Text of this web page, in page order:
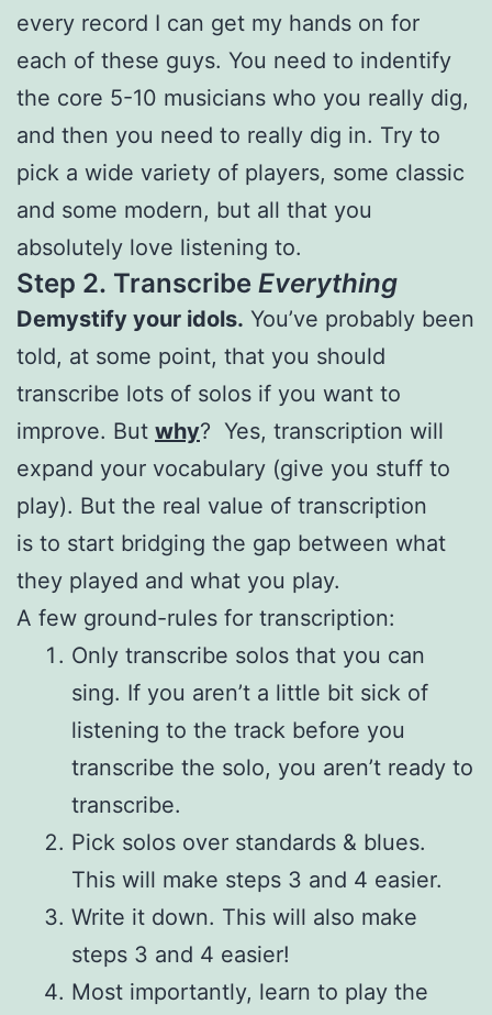
every record I can get my hands on for
each of these guys. You need to indentify
the core 5-10 musicians who you really dig,
and then you need to really dig in. Try to
pick a wide variety of players, some classic
and some modern, but all that you
absolutely love listening to.
Step 2. Transcribe Everything
Demystify your idols. You’ve probably been
told, at some point, that you should
transcribe lots of solos if you want to
improve. But why? Yes, transcription will
expand your vocabulary (give you stuff to
play). But the real value of transcription
is to start bridging the gap between what
they played and what you play.
A few ground-rules for transcription:
Only transcribe solos that you can
sing. If you aren’t a little bit sick of
listening to the track before you
transcribe the solo, you aren’t ready to
transcribe.
Pick solos over standards & blues.
This will make steps 3 and 4 easier.
Write it down. This will also make
steps 3 and 4 easier!
Most importantly, learn to play the